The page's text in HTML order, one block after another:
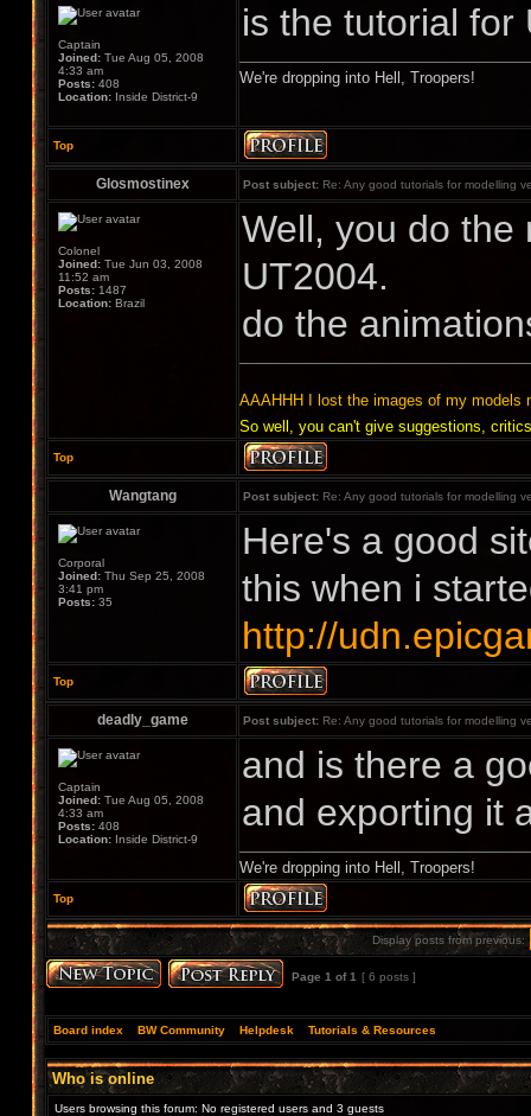
Captain
Joined: Tue Aug 05, 2008
4:33 am
Posts: 408
Location: Inside District-9
is the tutorial for
We're dropping into Hell, Troopers!
Top
Glosmostinex Post subject: Re: Any good tutorials for modelling
Colonel
Joined: Tue Jun 03, 2008
11:52 am
Posts: 1487
Location: Brazil
Well, you do the
UT2004.
do the
AAAHHH I lost the images of my models
So well, you can't give suggestions,
Top
Wangtang Post subject: Re: Any good tutorials for modelling
Corporal
Joined: Thu Sep 25, 2008
3:41 pm
Posts: 35
Here's a good
this when i
http://
Top
deadly_game Post subject: Re: Any good tutorials for modelling
Captain
Joined: Tue Aug 05, 2008
4:33 am
Posts: 408
Location: Inside District-9
and is there a
and exporting it
We're dropping into Hell, Troopers!
Top
Display posts from previous:
Page 1 of1 [ 6 posts ]
Board index BW Community Helpdesk Tutorials & Resources
Who is online
Users browsing this forum: No registered users and 3 guests